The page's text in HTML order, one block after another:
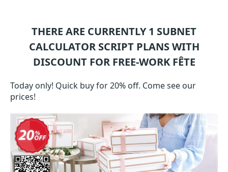
THERE ARE CURRENTLY 1 SUBNET
CALCULATOR SCRIPTPLANS WITH
DISCOUNT FOR FREE-WORK FÊTE
Today only! Quick buy for 20% off. Come see our
prices!